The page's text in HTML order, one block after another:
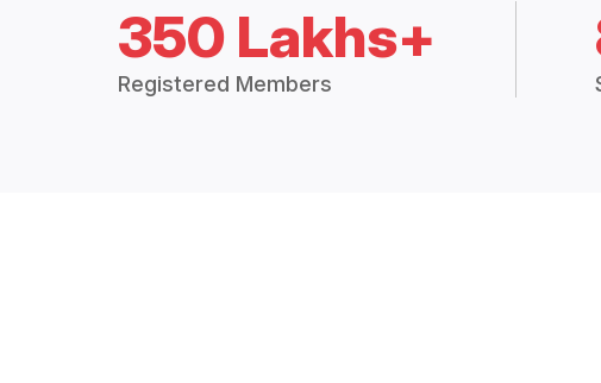
350 Lakhs+
Registered Members